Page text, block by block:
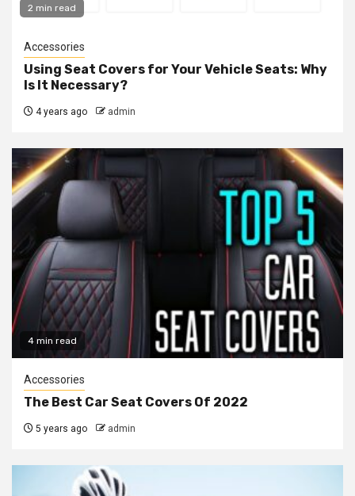
2 min read
Accessories
Using Seat Covers for Your Vehicle Seats: Why
Is It Necessary?
4 years ago admin
4 min read
Accessories
The Best Car Seat Covers Of 2022
5 years ago admin